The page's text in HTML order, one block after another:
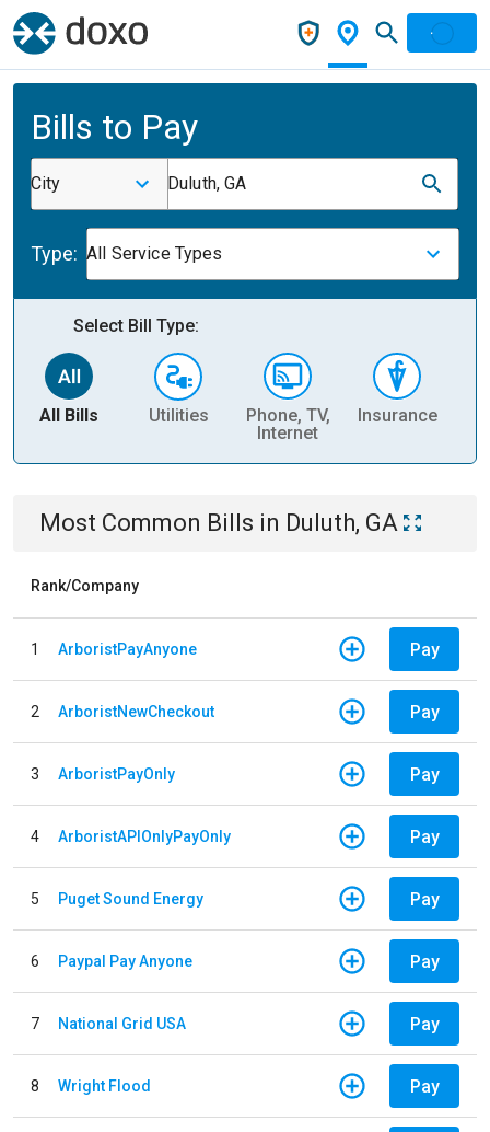
Bills to Pay
City Duluth, GA
Type: All Service Types
Select Bill Type:
All Bills Utilities
Phone, TV,
Internet
Insurance
Most Common Bills in Duluth, GA
Rank/Company
1 ArboristPayAnyone Pay
2 ArboristNewCheckout Pay
3 ArboristPayOnly Pay
4 ArboristAPIOnlyPayOnly Pay
5 Puget Sound Energy Pay
6 Paypal Pay Anyone Pay
7 National Grid USA Pay
8 Wright Flood Pay